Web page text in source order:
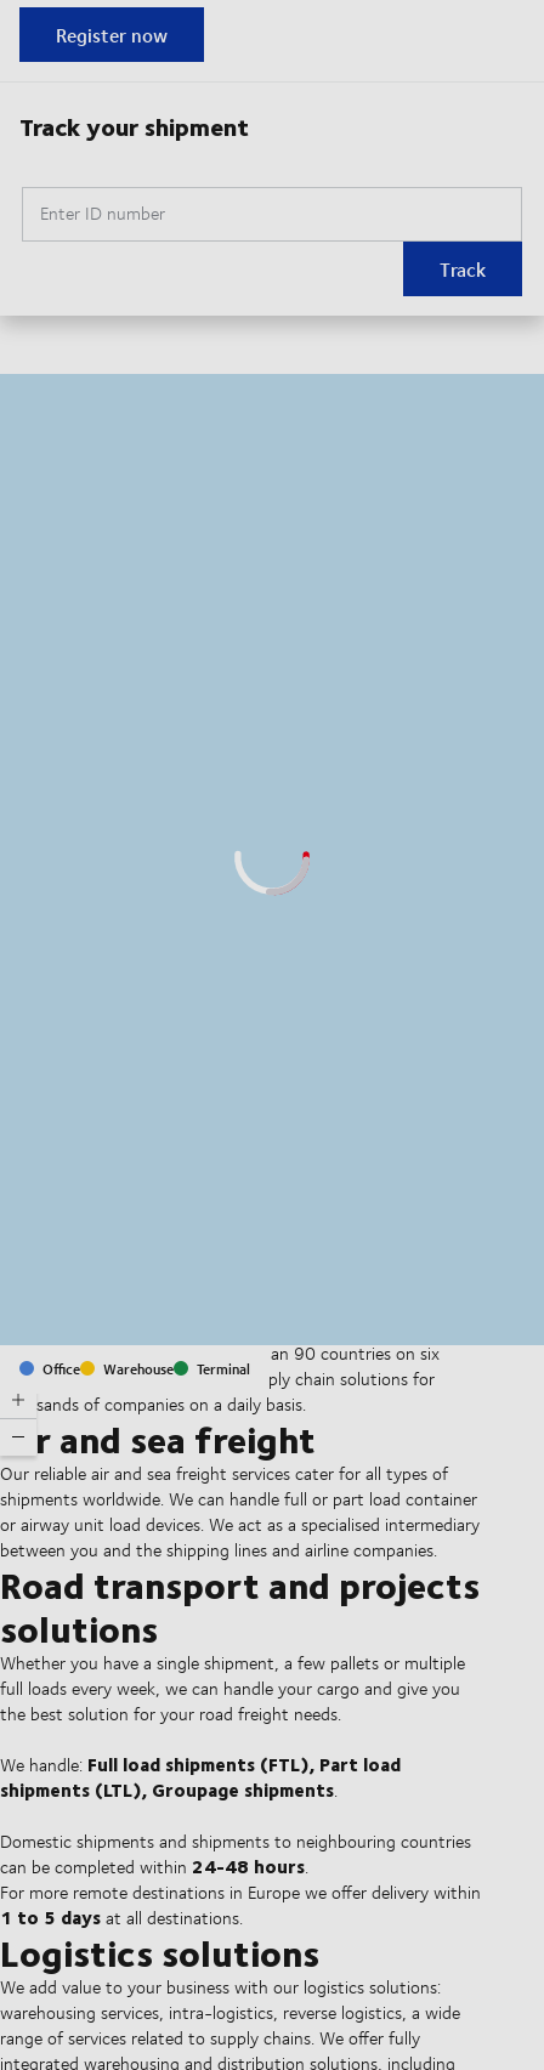
Register now
Track your shipment
Enter ID number
Track
Office Warehouse Terminal
With offices and facilities in more than 90 countries on six
continents, we provide and run supply chain solutions for
thousands of companies on a daily basis.
Air and sea freight
Our reliable air and sea freight services cater for all types of
shipments worldwide. We can handle full or part load container
or airway unit load devices. We act as a specialised intermediary
between you and the shipping lines and airline companies.
Road transport and projects
solutions
Whether you have a single shipment, a few pallets or multiple
full loads every week, we can handle your cargo and give you
the best solution for your road freight needs.
We handle: Full load shipments (FTL), Part load
shipments (LTL), Groupage shipments.
Domestic shipments and shipments to neighbouring countries
can be completed within 24-48 hours.
For more remote destinations in Europe we offer delivery within
1 to 5 daysat all destinations.
Logistics solutions
We add value to your business with our logistics solutions:
warehousing services, intra-logistics, reverse logistics, a wide
range of services related to supply chains. We offer fully
integrated warehousing and distribution solutions, including